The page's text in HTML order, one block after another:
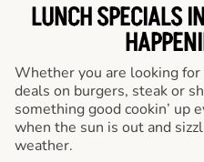
LUNCH SPECIALS
Whether you are looking
deals on burgers, steak or
something good cookin’ up
when the sun is out and
weather.